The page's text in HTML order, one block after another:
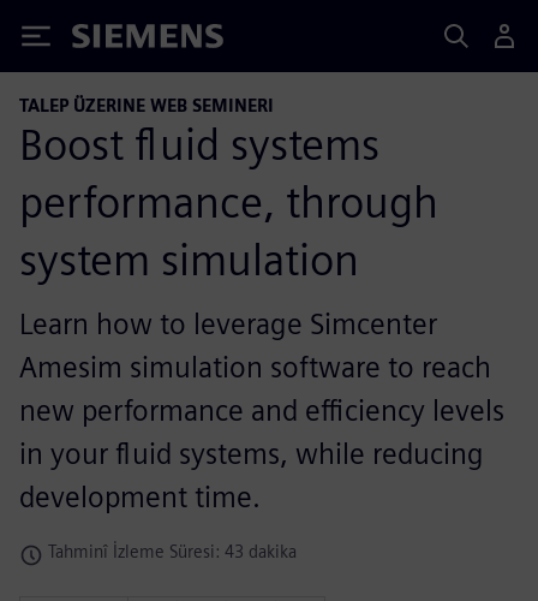
Siemens
TALEP ÜZERINE WEB SEMINERI
Boost fluid systems
performance, through
system simulation
Learn how to leverage Simcenter
Amesim simulation software to reach
new performance and efficiency levels
in your fluid systems, while reducing
development time.
Tahminî İzleme Süresi: 43 dakika